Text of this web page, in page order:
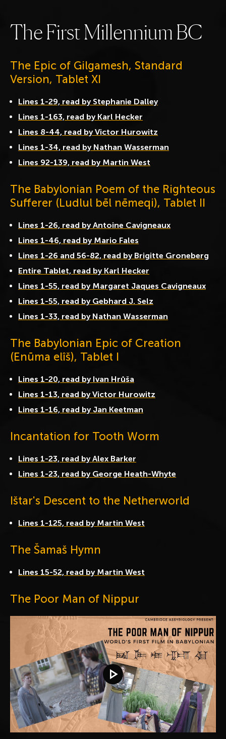
TheFirstMillennium BC
The Epic of Gilgamesh, Standard
Version, Tablet XI
Lines 1-29, read by Stephanie Dalley
Lines 1-163, read by Karl Hecker
Lines 8-44, read by Victor Hurowitz
Lines 1-34, read by Nathan Wasserman
Lines 92-139, read by Martin West
The Babylonian Poem of the Righteous
Sufferer (Ludlul bēl nēmeqi), Tablet II
Lines 1-26, read by Antoine Cavigneaux
Lines 1-46, read by Mario Fales
Lines 1-26 and 56-82, read by Brigitte Groneberg
Entire Tablet, read by Karl Hecker
Lines 1-55, read by Margaret Jaques Cavigneaux
Lines 1-55, read by Gebhard J. Selz
Lines 1-33, read by Nathan Wasserman
The Babylonian Epic of Creation
(Enūma elîš), Tablet I
Lines 1-20, read by Ivan Hrůša
Lines 1-13, read by Victor Hurowitz
Lines 1-16, read by Jan Keetman
Incantation for Tooth Worm
Lines 1-23, read by Alex Barker
Lines 1-23, read by George Heath-Whyte
Ištar's Descent to the Netherworld
Lines 1-125, read by Martin West
The Šamaš Hymn
Lines 15-52, read by Martin West
The Poor Man of Nippur
Play video